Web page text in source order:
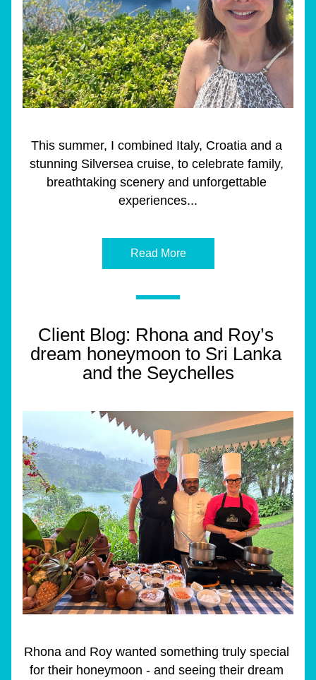
This summer, I combined Italy, Croatia and a
stunning Silversea cruise, to celebrate family,
breathtaking scenery and unforgettable
experiences...
Read More
Client Blog: Rhona and Roy’s
dream honeymoon to Sri Lanka
and the Seychelles
Rhona and Roy wanted something truly special
for their honeymoon - and seeing their dream